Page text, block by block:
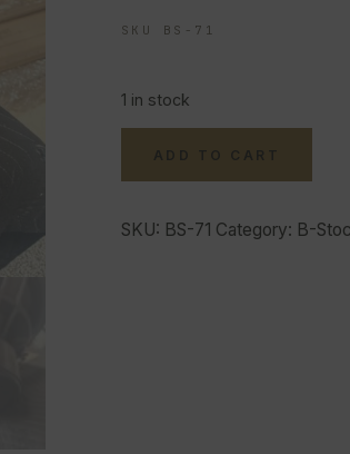
SKU BS-71
1 in stock
ADD TO CART
SKU: BS-71 Category: B-